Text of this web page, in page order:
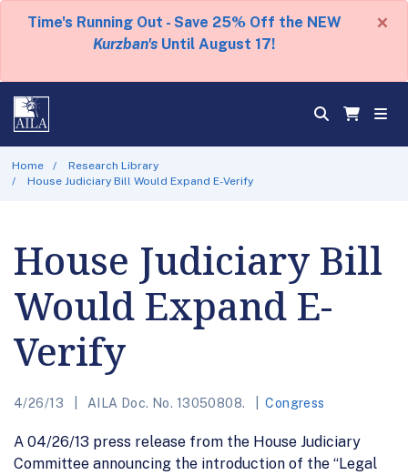
Time's Running Out - Save 25% Off the NEW
Kurzban's Until August 17!
×
Home
Research Library
House Judiciary Bill Would Expand E-Verify
House Judiciary Bill
Would Expand E-
Verify
4/26/13 AILA Doc. No. 13050808. Congress
A 04/26/13 press release from the House Judiciary
Committee announcing the introduction of the “Legal